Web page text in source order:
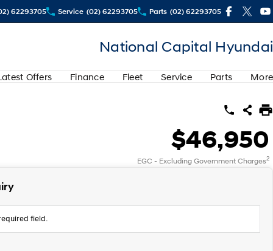
62293705 Service (02) 62293705 Parts (02) 62293705
National Capital Hyundai
Offers Finance Fleet Service Parts More
$46,950
EGC - Excluding Government Charges2
field.